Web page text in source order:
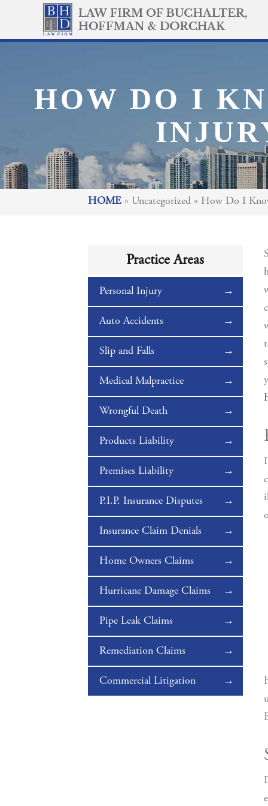
HOW DO I
HOME » Uncategorized » How Do I
Practice Areas
Personal Injury
Auto Accidents
Slip and Falls
Medical Malpractice
Wrongful Death
Products Liability
Premises Liability
P.I.P. Insurance Disputes
Insurance Claim Denials
Home Owners Claims
Hurricane Damage Claims
Pipe Leak Claims
Remediation Claims
Commercial Litigation